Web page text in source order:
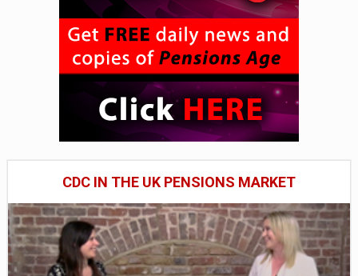
CDC IN THE UK PENSIONS MARKET